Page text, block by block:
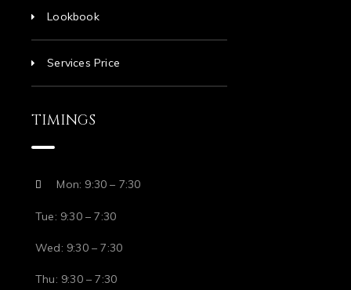
Lookbook
Services Price
TIMINGS
Mon: 9:30 – 7:30
Tue: 9:30 – 7:30
Wed: 9:30 – 7:30
Thu: 9:30 – 7:30